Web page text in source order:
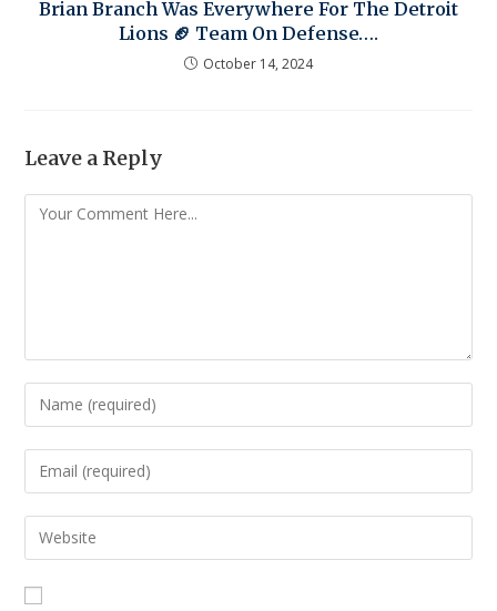
Brian Branch Was Everywhere For The Detroit
Lions 🏈 Team On Defense….
October 14, 2024
Leave a Reply